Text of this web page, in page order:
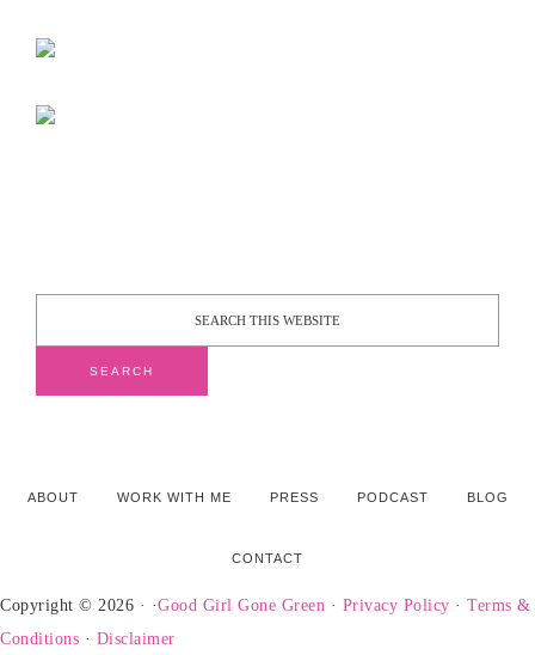
ABOUT WORK WITH ME PRESS PODCAST BLOG
CONTACT
Copyright © 2026 · ·Good Girl Gone Green · Privacy Policy · Terms &
Conditions · Disclaimer